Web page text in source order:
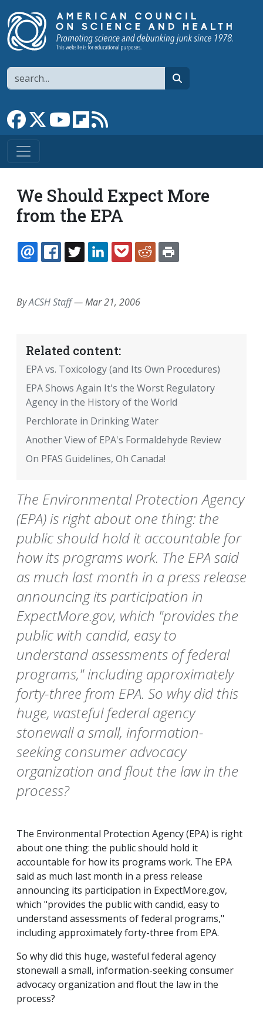
Search
Link to Facebook page
Link to XLink to YouTube channel
Link to flipboard
We Should Expect More
from the EPA
EMAILFACEBOOK
TWITTERLINKEDINPOCKETREDDIT
ByACSH Staff—Mar 21, 2006
Related content:
EPA vs. Toxicology (and Its Own Procedures)
EPA Shows Again It's the Worst Regulatory
Agency in the History of the World
Perchlorate in Drinking Water
Another View of EPA's Formaldehyde Review
On PFAS Guidelines, Oh Canada!
The Environmental Protection Agency
(EPA) is right about one thing: the
public should hold it accountable for
how its programs work. The EPA said
as much last month in a press release
announcing its participation in
ExpectMore.gov, which "provides the
public with candid, easy to
understand assessments of federal
programs," including approximately
forty-three from EPA. So why did this
huge, wasteful federal agency
stonewall a small, information-
seeking consumer advocacy
organization and flout the law in the
process?
The Environmental Protection Agency (EPA) is right
about one thing: the public should hold it
accountable for how its programs work. The EPA
said as much last month in a press release
announcing its participation in ExpectMore.gov,
which "provides the public with candid, easy to
understand assessments of federal programs,"
including approximately forty-three from EPA.
So why did this huge, wasteful federal agency
stonewall a small, information-seeking consumer
advocacy organization and flout the law in the
process?